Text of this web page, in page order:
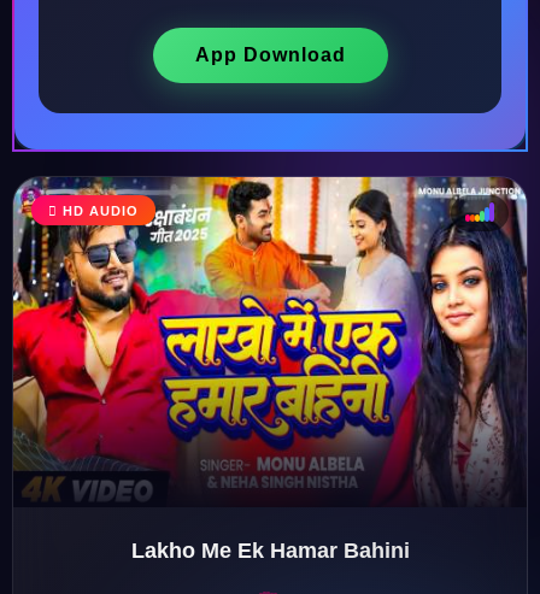
♫
♩
♪
♬
App Download
HD AUDIO
Lakho Me Ek Hamar Bahini